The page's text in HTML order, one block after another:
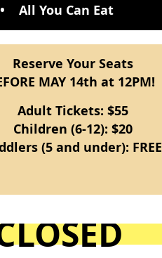
All You Can Eat
Reserve Your Seats
MAY 14th at 12PM!
Adult Tickets: $55
Children (6-12): $20
(5 and under): FREE